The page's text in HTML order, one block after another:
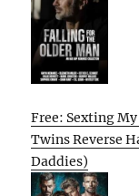
Free: Sexting
Twins Reverse
Daddies)